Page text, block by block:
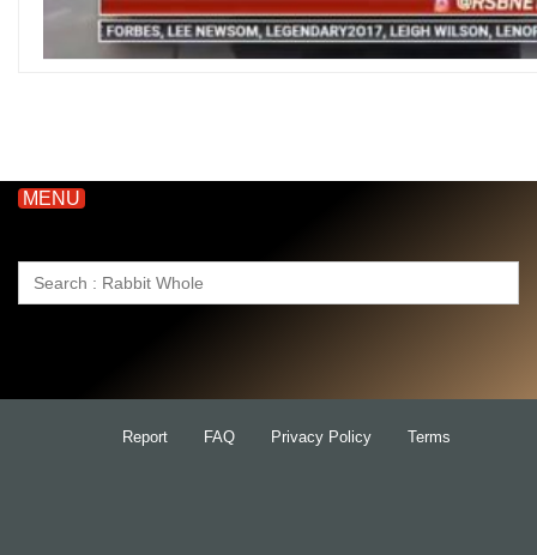
MENU
Search
Report FAQ Privacy Policy Terms